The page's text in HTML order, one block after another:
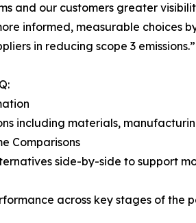
and our customers greater
informed, measurable
in reducing scope 3 emissions.”
including materials,
Comparisons
side-by-side to support
across key stages of